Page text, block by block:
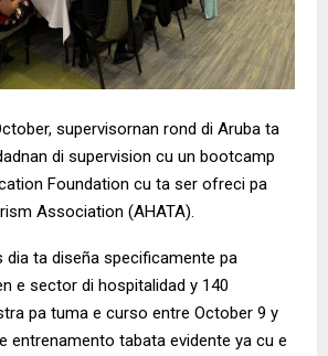
supervisornan rond di Aruba ta
di supervision cu un bootcamp
Foundation cu ta ser ofreci pa
Association (AHATA).
dia ta diseña specificamente pa
e sector di hospitalidad y 140
pa tuma e curso entre October 9 y
entrenamento tabata evidente ya cu e